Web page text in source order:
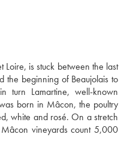
is stuck between the last
the beginning of Beaujolais to
turn Lamartine, well-known
born in Mâcon, the poultry
white and rosé. On a stretch
vineyards count 5,000